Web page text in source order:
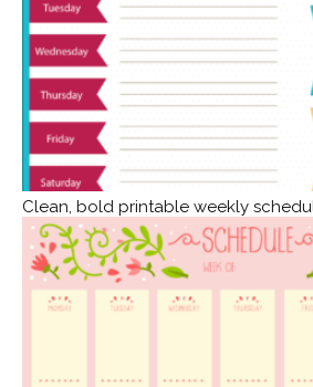
Clean, bold printable weekly